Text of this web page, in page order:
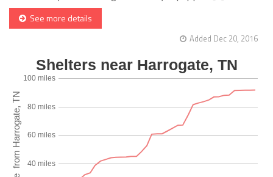
See more details
Added Dec 20, 2016